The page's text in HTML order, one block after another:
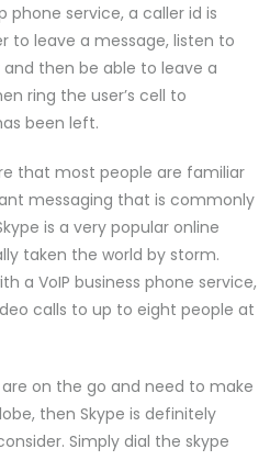
phone service, a caller id is
to leave a message, listen to
then be able to leave a
ring the user’s cell to
been left.
that most people are familiar
messaging that is commonly
is a very popular online
taken the world by storm.
a VoIP business phone service,
calls to up to eight people at
on the go and need to make
then Skype is definitely
Simply dial the skype